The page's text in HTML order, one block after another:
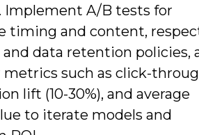
Implement A/B tests for
timing and content,
data retention policies,
such as click-
lift (10-30%), and average
to iterate models and